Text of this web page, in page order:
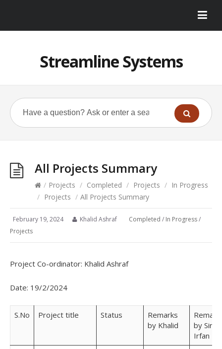
Streamline Systems
All Projects Summary
/ Projects / Completed / Projects / In Progress
/ Projects / All Projects Summary
February 19, 2024 Khalid Ashraf Completed / In Progress/
Projects
Project Co-ordinator: Khalid Ashraf
Date: 19/2/2024
S.No Project title Status
Remarks
by Khalid
by Sir
Irfan